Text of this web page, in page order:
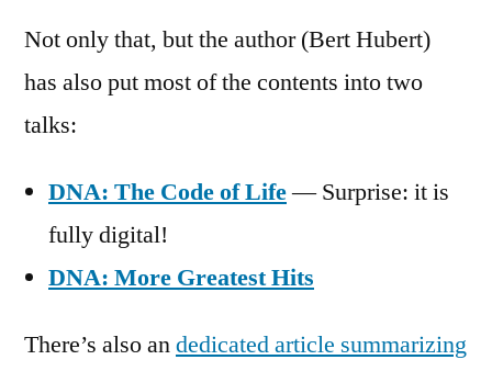
Not only that, but the author (Bert Hubert)
has also put most of the contents into two
talks:
DNA: The Code of Life— Surprise: it is
fully digital!
DNA: More Greatest Hits
There’s also andedicated article summarizing